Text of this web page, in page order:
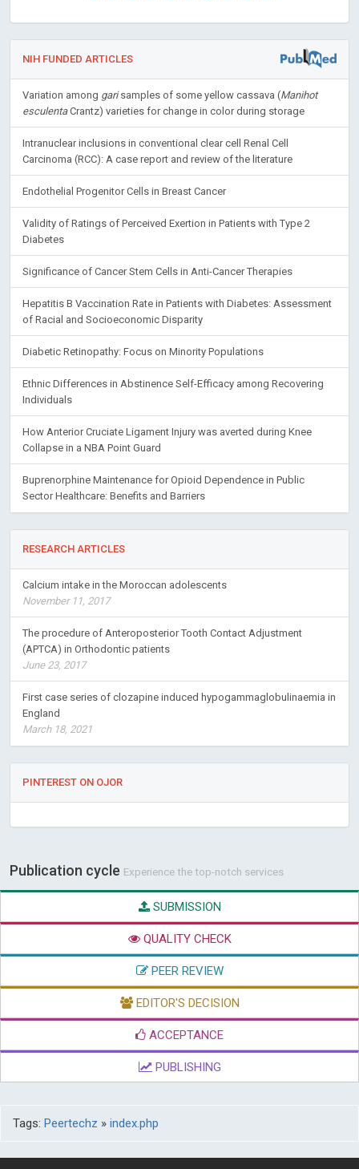
NIH FUNDED ARTICLES
Variation among garisamples of some yellow cassava (Manihot
esculentaCrantz) varieties for change in color during storage
Intranuclear inclusions in conventional clear cell Renal Cell
Carcinoma (RCC): A case report and review of the literature
Endothelial Progenitor Cells in Breast Cancer
Validity of Ratings of Perceived Exertion in Patients with Type 2
Diabetes
Significance of Cancer Stem Cells in Anti-Cancer Therapies
Hepatitis B Vaccination Rate in Patients with Diabetes: Assessment
of Racial and Socioeconomic Disparity
Diabetic Retinopathy: Focus on Minority Populations
Ethnic Differences in Abstinence Self-Efficacy among Recovering
Individuals
How Anterior Cruciate Ligament Injury was averted during Knee
Collapse in a NBA Point Guard
Buprenorphine Maintenance for Opioid Dependence in Public
Sector Healthcare: Benefits and Barriers
RESEARCH ARTICLES
Calcium intake in the Moroccan adolescents
November 11, 2017
The procedure of Anteroposterior Tooth Contact Adjustment
(APTCA) in Orthodontic patients
June 23, 2017
First case series of clozapine induced hypogammaglobulinaemia in
England
March 18, 2021
PINTEREST ON OJOR
Publication cycle Experience the top-notch services
SUBMISSION
QUALITY CHECK
PEER REVIEW
EDITOR'S DECISION
ACCEPTANCE
PUBLISHING
Tags: Peertechz » index.php